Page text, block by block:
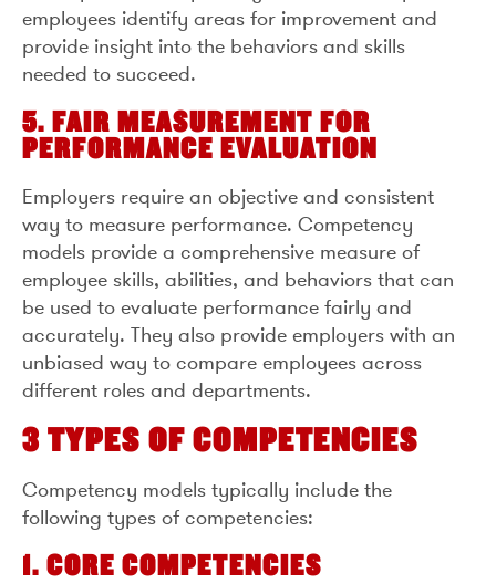
employees identify areas for improvement and
provide insight into the behaviors and skills
needed to succeed.
5. FAIR MEASUREMENT FOR
PERFORMANCE EVALUATION
Employers require an objective and consistent
way to measure performance. Competency
models provide a comprehensive measure of
employee skills, abilities, and behaviors that can
be used to evaluate performance fairly and
accurately. They also provide employers with an
unbiased way to compare employees across
different roles and departments.
3 TYPES OF COMPETENCIES
Competency models typically include the
following types of competencies:
1. CORE COMPETENCIES